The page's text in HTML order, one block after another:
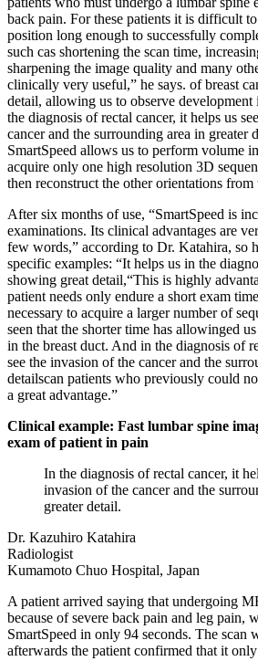
back pain. For these patients it is difficult
position long enough to successfully
such cas shortening the scan time,
sharpening the image quality and many
clinically very useful,” he says. of breast
detail, allowing us to observe development
the diagnosis of rectal cancer, it helps us
cancer and the surrounding area in greater
SmartSpeed allows us to perform volume
acquire only one high resolution 3D
then reconstruct the other orientations
After six months of use, “SmartSpeed is
examinations. Its clinical advantages are
few words,” according to Dr. Katahira, so
specific examples: “It helps us in the
showing great detail,“This is highly
patient needs only endure a short exam
necessary to acquire a larger number of
seen that the shorter time has allowinged
in the breast duct. And in the diagnosis of
see the invasion of the cancer and the
detailscan patients who previously could
a great advantage.”
Clinical example: Fast lumbar spine
exam of patient in pain
In the diagnosis of rectal cancer, it
invasion of the cancer and the
greater detail.
Dr. Kazuhiro Katahira
Radiologist
Kumamoto Chuo Hospital, Japan
A patient arrived saying that undergoing
because of severe back pain and leg pain,
SmartSpeed in only 94 seconds. The scan
afterwards the patient confirmed that it